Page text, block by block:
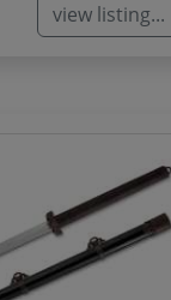
view listing...